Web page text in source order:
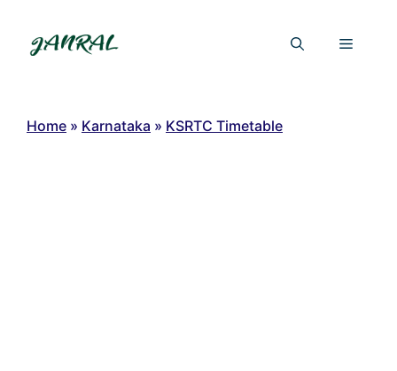
content
Menu
Home » Karnataka » KSRTC Timetable